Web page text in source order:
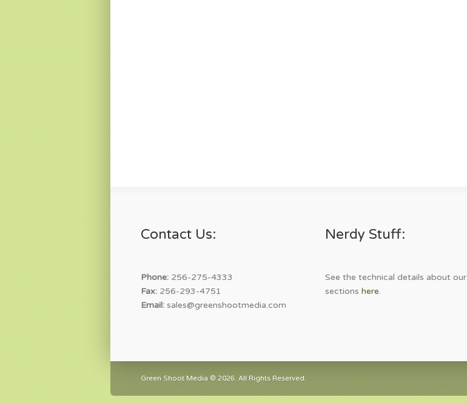
Contact Us:
Phone: 256-275-4333
Fax: 256-293-4751
Email: sales@greenshootmedia.com
Nerdy Stuff:
See the technical details about our
sectionshere.
Green Shoot Media © 2026. All Rights Reserved.